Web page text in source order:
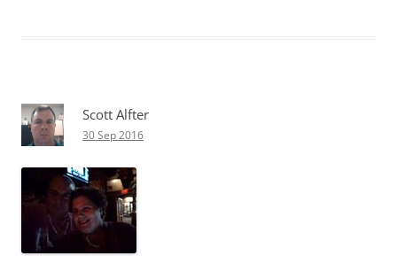
Scott Alfter
30 Sep 2016